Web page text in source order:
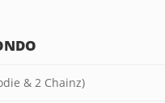
& 2 Chainz)